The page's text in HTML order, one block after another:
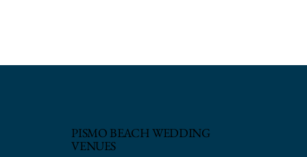
PISMO BEACH WEDDING
VENUES